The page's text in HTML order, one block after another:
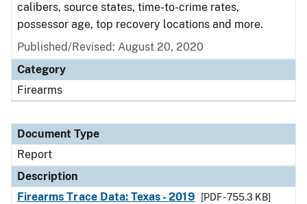
calibers, source states, time-to-crime rates,
possessor age, top recovery locations and more.
Published/Revised: August 20, 2020
Category
Firearms
Document Type
Report
Description
Firearms Trace Data: Texas - 2019
[PDF - 755.3 KB]